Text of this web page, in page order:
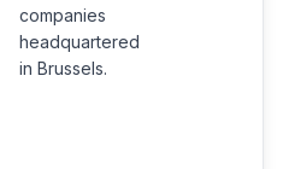
companies
headquartered
in Brussels.